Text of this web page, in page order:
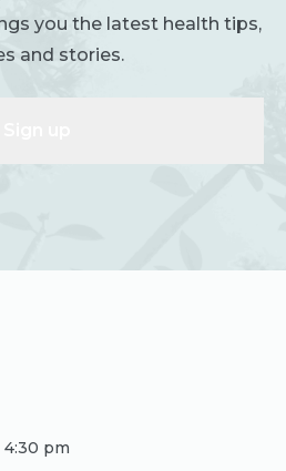
you the latest health tips,
and stories.
4:30 pm